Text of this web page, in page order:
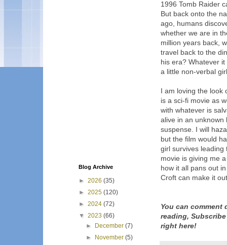
1996 Tomb Raider
But back onto the
ago, humans
whether we are in
million years back,
travel back to the
his era? Whatever
a little non-verbal
I am loving the
is a sci-fi movie as
with whatever is
alive in an unknown
suspense. I will
but the film would
girl survives leading
movie is giving me
how it all pans out
Croft can make it
You can
reading,
right here!
Blog Archive
► 2026 (35)
► 2025 (120)
► 2024 (72)
▼ 2023 (66)
►
December(7)
►
November(5)